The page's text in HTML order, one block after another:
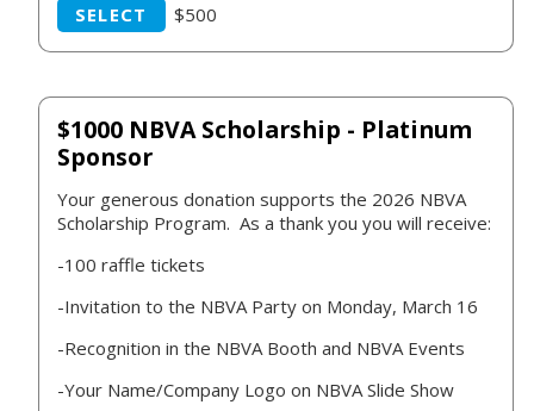
SELECT
$500
$1000 NBVA Scholarship - Platinum
Sponsor
Your generous donation supports the 2026 NBVA
Scholarship Program. As a thank you you will receive:
-100 raffle tickets
-Invitation to the NBVA Party on Monday, March 16
-Recognition in the NBVA Booth and NBVA Events
-Your Name/Company Logo on NBVA Slide Show